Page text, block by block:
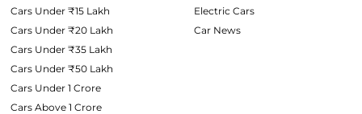
Cars Under ₹15 Lakh
Cars Under ₹20 Lakh
Cars Under ₹35 Lakh
Cars Under ₹50 Lakh
Cars Under 1 Crore
Cars Above 1 Crore
Electric Cars
Car News